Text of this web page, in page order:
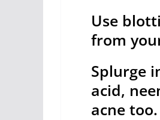
Use
from
Splurge
acid,
acne too.